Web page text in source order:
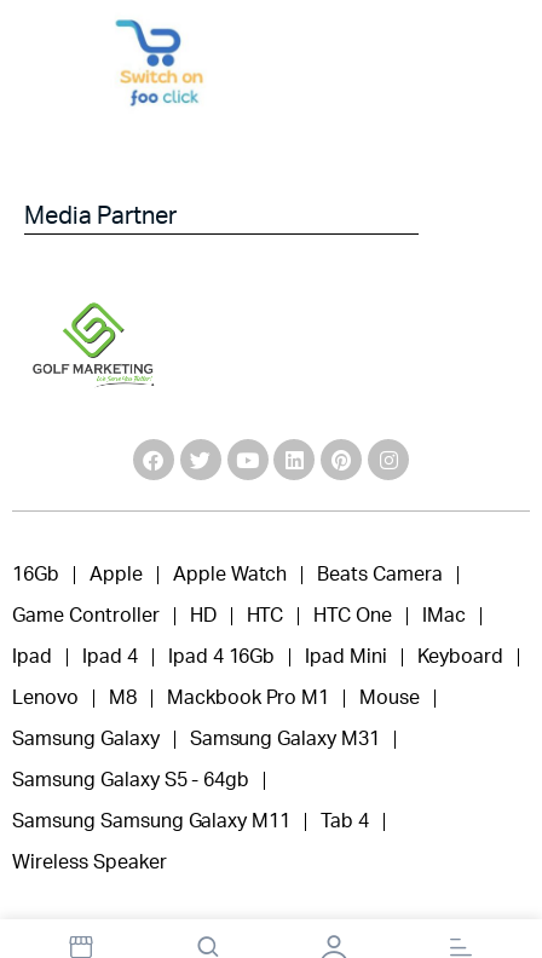
Media Partner
16Gb Apple Apple Watch Beats Camera
Game Controller HD HTC HTC One IMac
Ipad Ipad 4 Ipad 4 16Gb Ipad Mini Keyboard
Lenovo M8 Mackbook Pro M1 Mouse
Samsung Galaxy Samsung Galaxy M31
Samsung Galaxy S5 - 64gb
Samsung Samsung Galaxy M11 Tab 4
Wireless Speaker